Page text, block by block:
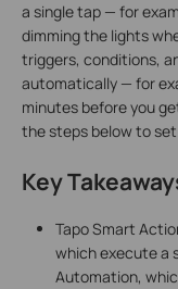
a single tap — for
dimming the lights
triggers, conditions,
automatically — for
minutes before you
the steps below to
Key
Tapo Smart
which execute a
Automation,